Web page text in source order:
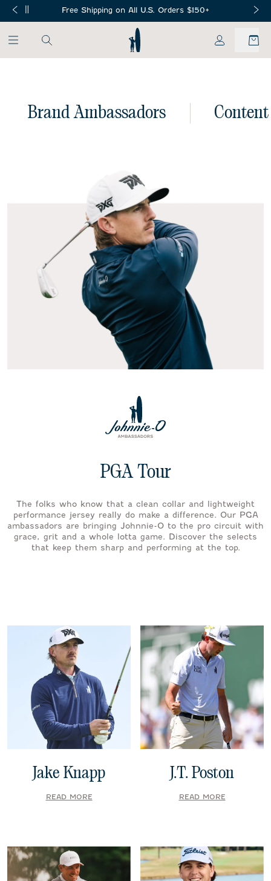
SKIP TO MAIN CONTENT
Free Shipping on All U.S. Orders $150+
My Account
Brand Ambassadors
PGA Tour
The folks who know that a clean collar and lightweight
performance jersey really do make a difference. Our PGA
ambassadors are bringing Johnnie-O to the pro circuit with
grace, grit and a whole lotta game. Discover the selects
that keep them sharp and performing at the top.
Jake Knapp
READ MORE
J.T. Poston
READ MORE